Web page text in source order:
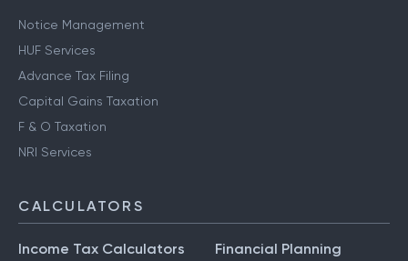
Notice Management
HUF Services
Advance Tax Filing
Capital Gains Taxation
F & O Taxation
NRI Services
CALCULATORS
Income Tax Calculators
Financial Planning